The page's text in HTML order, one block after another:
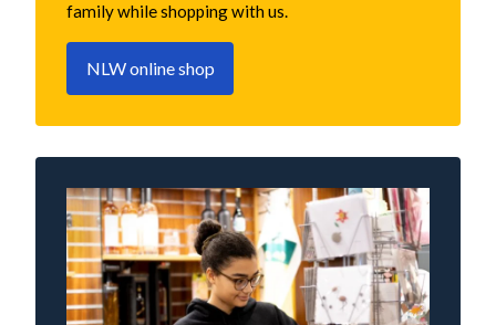
family while shopping with us.
NLW online shop